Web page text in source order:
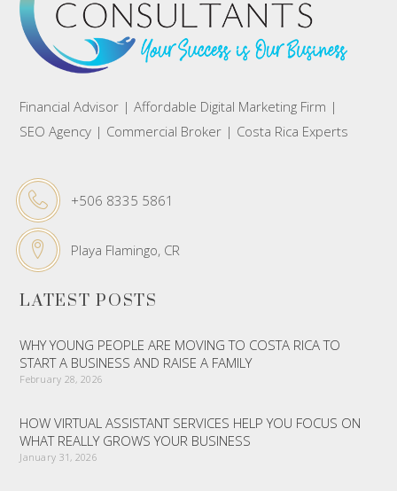
Financial Advisor | Affordable Digital Marketing Firm |
SEO Agency | Commercial Broker | Costa Rica Experts
+506 8335 5861
Playa Flamingo, CR
LATEST POSTS
WHY YOUNG PEOPLE ARE MOVING TO COSTA RICA TO
START A BUSINESS AND RAISE A FAMILY
February 28, 2026
HOW VIRTUAL ASSISTANT SERVICES HELP YOU FOCUS ON
WHAT REALLY GROWS YOUR BUSINESS
January 31, 2026